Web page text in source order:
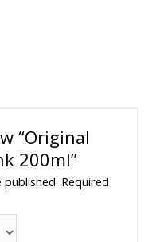
“Original
200ml”
Required